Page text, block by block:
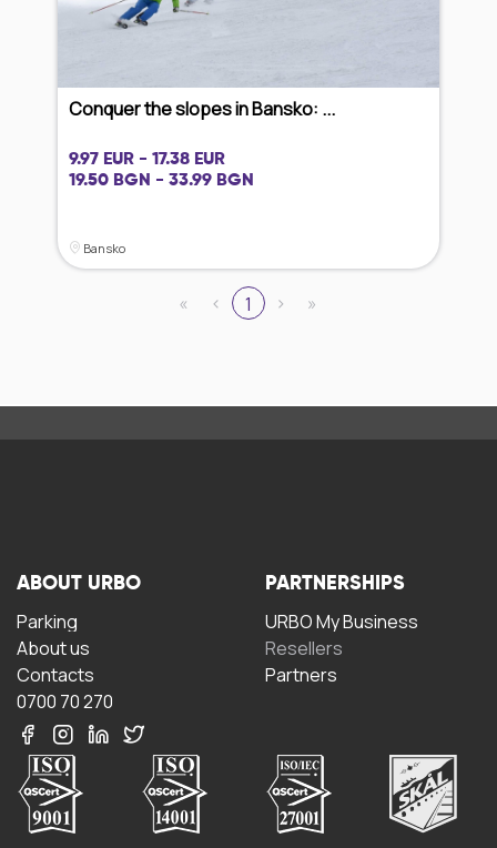
Conquer the slopes in Bansko: ...
9.97 EUR - 17.38 EUR
19.50 BGN - 33.99 BGN
Bansko
« ‹ 1 › »
ABOUT URBO
Parking
About us
Contacts
0700 70 270
PARTNERSHIPS
URBO My Business
Resellers
Partners